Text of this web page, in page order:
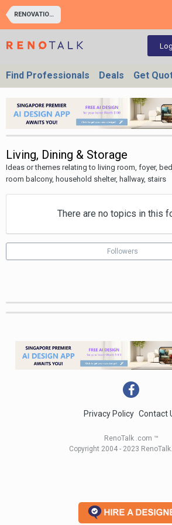
RENOVATION IDEAS: Interior Design Themes, Space Planning
Find Professionals Deals Get
Living, Dining & Storage
Ideas or themes relating to living room, foyer,
room balcony, household shelter, hallway, stairs
There are no topics in this
Followers
Privacy Policy Contact
RenoTalk .com ™
Copyright 2004 - 2023